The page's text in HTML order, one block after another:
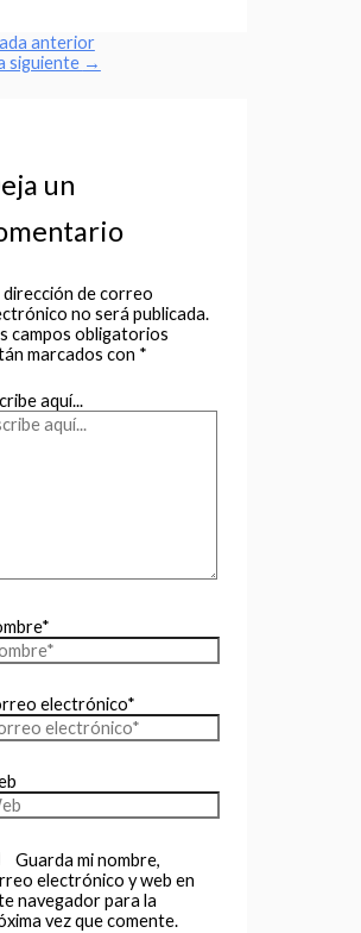
anterior
siguiente →
un
dirección de correo
no será publicada.
campos obligatorios
marcados con *
aquí...
electrónico*
Guarda mi nombre,
electrónico y web en
navegador para la
vez que comente.